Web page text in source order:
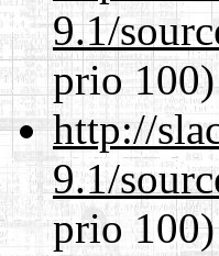
9.1/
prio 100)
http://
9.1/
prio 100)